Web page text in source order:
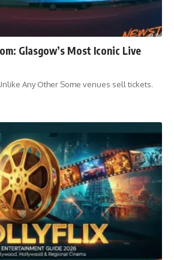
Glasgow’s Most Iconic Live
Any Other Some venues sell tickets.